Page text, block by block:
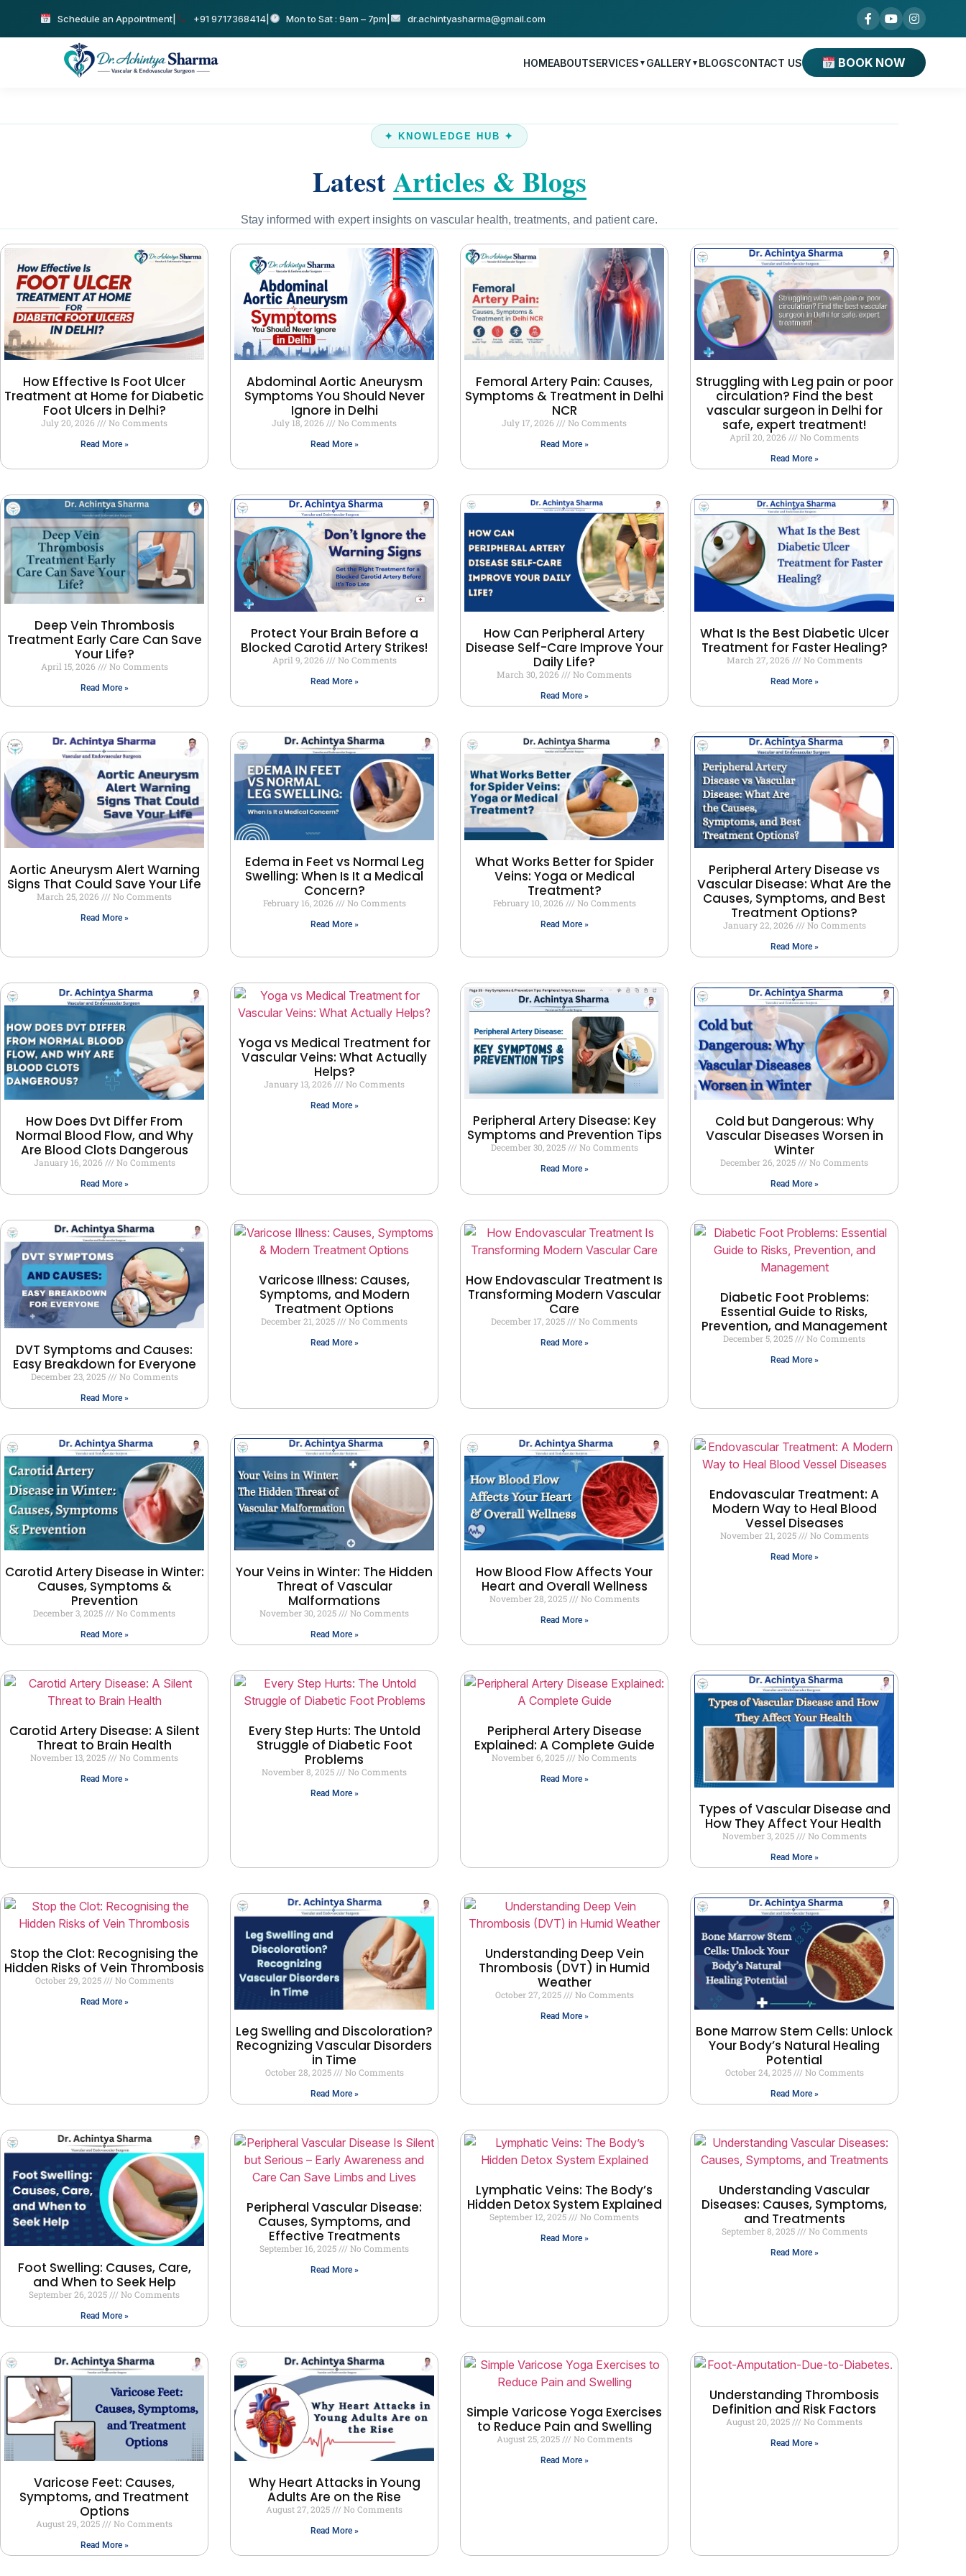
Schedule an Appointment| +91 9717368414| Mon to Sat : 9am – 7pm dr.achintyasharma@gmail.com
HOMEABOUTSERVICES ▼ GALLERY▼ BLOGSCONTACT US BOOK NOW
✦ KNOWLEDGE HUB ✦
LatestArticles & Blogs
Stay informed with expert insights on vascular health, treatments, and patient care.
How Effective Is Foot Ulcer
Treatment at Home for Diabetic
Foot Ulcers in Delhi?
July 20, 2026 No Comments
Read More »
Abdominal Aortic Aneurysm
Symptoms You Should Never
Ignore in Delhi
July 18, 2026 No Comments
Read More »
Femoral Artery Pain: Causes,
Symptoms & Treatment in Delhi
NCR
July 17, 2026 No Comments
Read More »
Struggling with Leg pain or poor
circulation? Find the best
vascular surgeon in Delhi for
safe, expert treatment!
April 20, 2026 No Comments
Read More »
Deep Vein Thrombosis
Treatment Early Care Can Save
Your Life?
April 15, 2026 No Comments
Read More »
Protect Your Brain Before a
Blocked Carotid Artery Strikes!
April 9, 2026 No Comments
Read More »
How Can Peripheral Artery
Disease Self-Care Improve Your
Daily Life?
March 30, 2026 No Comments
Read More »
What Is the Best Diabetic Ulcer
Treatment for Faster Healing?
March 27, 2026 No Comments
Read More »
Aortic Aneurysm Alert Warning
Signs That Could Save Your Life
March 25, 2026 No Comments
Read More »
Edema in Feet vs Normal Leg
Swelling: When Is It a Medical
Concern?
February 16, 2026 No Comments
Read More »
What Works Better for Spider
Veins: Yoga or Medical
Treatment?
February 10, 2026 No Comments
Read More »
Peripheral Artery Disease vs
Vascular Disease: What Are the
Causes, Symptoms, and Best
Treatment Options?
January 22, 2026 No Comments
Read More »
How Does Dvt Differ From
Normal Blood Flow, and Why
Are Blood Clots Dangerous
January 16, 2026 No Comments
Read More »
Yoga vs Medical Treatment for
Vascular Veins: What Actually
Helps?
January 13, 2026 No Comments
Read More »
Peripheral Artery Disease: Key
Symptoms and Prevention Tips
December 30, 2025 No Comments
Read More »
Cold but Dangerous: Why
Vascular Diseases Worsen in
Winter
December 26, 2025 No Comments
Read More »
DVT Symptoms and Causes:
Easy Breakdown for Everyone
December 23, 2025 No Comments
Read More »
Varicose Illness: Causes,
Symptoms, and Modern
Treatment Options
December 21, 2025 No Comments
Read More »
How Endovascular Treatment Is
Transforming Modern Vascular
Care
December 17, 2025 No Comments
Read More »
Diabetic Foot Problems:
Essential Guide to Risks,
Prevention, and Management
December 5, 2025 No Comments
Read More »
Carotid Artery Disease in Winter:
Causes, Symptoms &
Prevention
December 3, 2025 No Comments
Read More »
Your Veins in Winter: The Hidden
Threat of Vascular
Malformations
November 30, 2025 No Comments
Read More »
How Blood Flow Affects Your
Heart and Overall Wellness
November 28, 2025 No Comments
Read More »
Endovascular Treatment: A
Modern Way to Heal Blood
Vessel Diseases
November 21, 2025 No Comments
Read More »
Carotid Artery Disease: A Silent
Threat to Brain Health
November 13, 2025 No Comments
Read More »
Every Step Hurts: The Untold
Struggle of Diabetic Foot
Problems
November 8, 2025 No Comments
Read More »
Peripheral Artery Disease
Explained: A Complete Guide
November 6, 2025 No Comments
Read More »
Types of Vascular Disease and
How They Affect Your Health
November 3, 2025 No Comments
Read More »
Stop the Clot: Recognising the
Hidden Risks of Vein Thrombosis
October 29, 2025 No Comments
Read More »
Leg Swelling and Discoloration?
Recognizing Vascular Disorders
in Time
October 28, 2025 No Comments
Read More »
Understanding Deep Vein
Thrombosis (DVT) in Humid
Weather
October 27, 2025 No Comments
Read More »
Bone Marrow Stem Cells: Unlock
Your Body’s Natural Healing
Potential
October 24, 2025 No Comments
Read More »
Foot Swelling: Causes, Care,
and When to Seek Help
September 26, 2025 No Comments
Read More »
Peripheral Vascular Disease:
Causes, Symptoms, and
Effective Treatments
September 16, 2025 No Comments
Read More »
Lymphatic Veins: The Body’s
Hidden Detox System Explained
September 12, 2025 No Comments
Read More »
Understanding Vascular
Diseases: Causes, Symptoms,
and Treatments
September 8, 2025 No Comments
Read More »
Varicose Feet: Causes,
Symptoms, and Treatment
Options
August 29, 2025 No Comments
Read More »
Why Heart Attacks in Young
Adults Are on the Rise
August 27, 2025 No Comments
Read More »
Simple Varicose Yoga Exercises
to Reduce Pain and Swelling
August 25, 2025 No Comments
Read More »
Understanding Thrombosis
Definition and Risk Factors
August 20, 2025 No Comments
Read More »